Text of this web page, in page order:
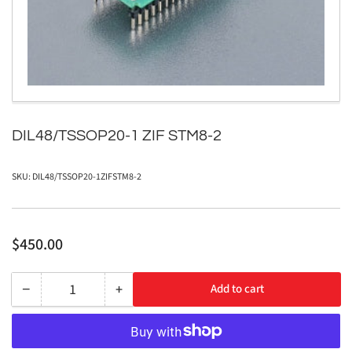
in
modal
DIL48/TSSOP20-1 ZIF STM8-2
SKU: DIL48/TSSOP20-1ZIFSTM8-2
Regular
$450.00
− Decrease
quantity
Quantity +Increase
quantity
for
Add to cart